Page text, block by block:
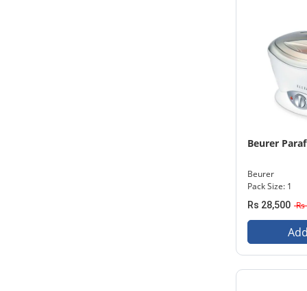
Beurer
Beurer
Pack Size: 1
Rs 28,500 Rs